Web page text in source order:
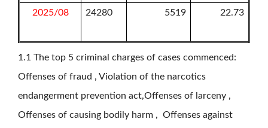
2025/08 24280 5519 22.73
1.1 The top 5 criminal charges of cases commenced:
Offenses of fraud , Violation of the narcotics
endangerment prevention act,Offenses of larceny ,
Offenses of causing bodily harm , Offenses against